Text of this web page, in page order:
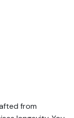
from